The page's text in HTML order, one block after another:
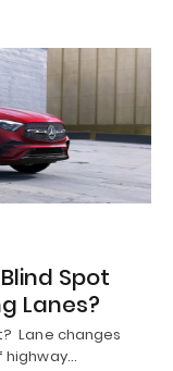
Spot
Lanes?
Lane changes